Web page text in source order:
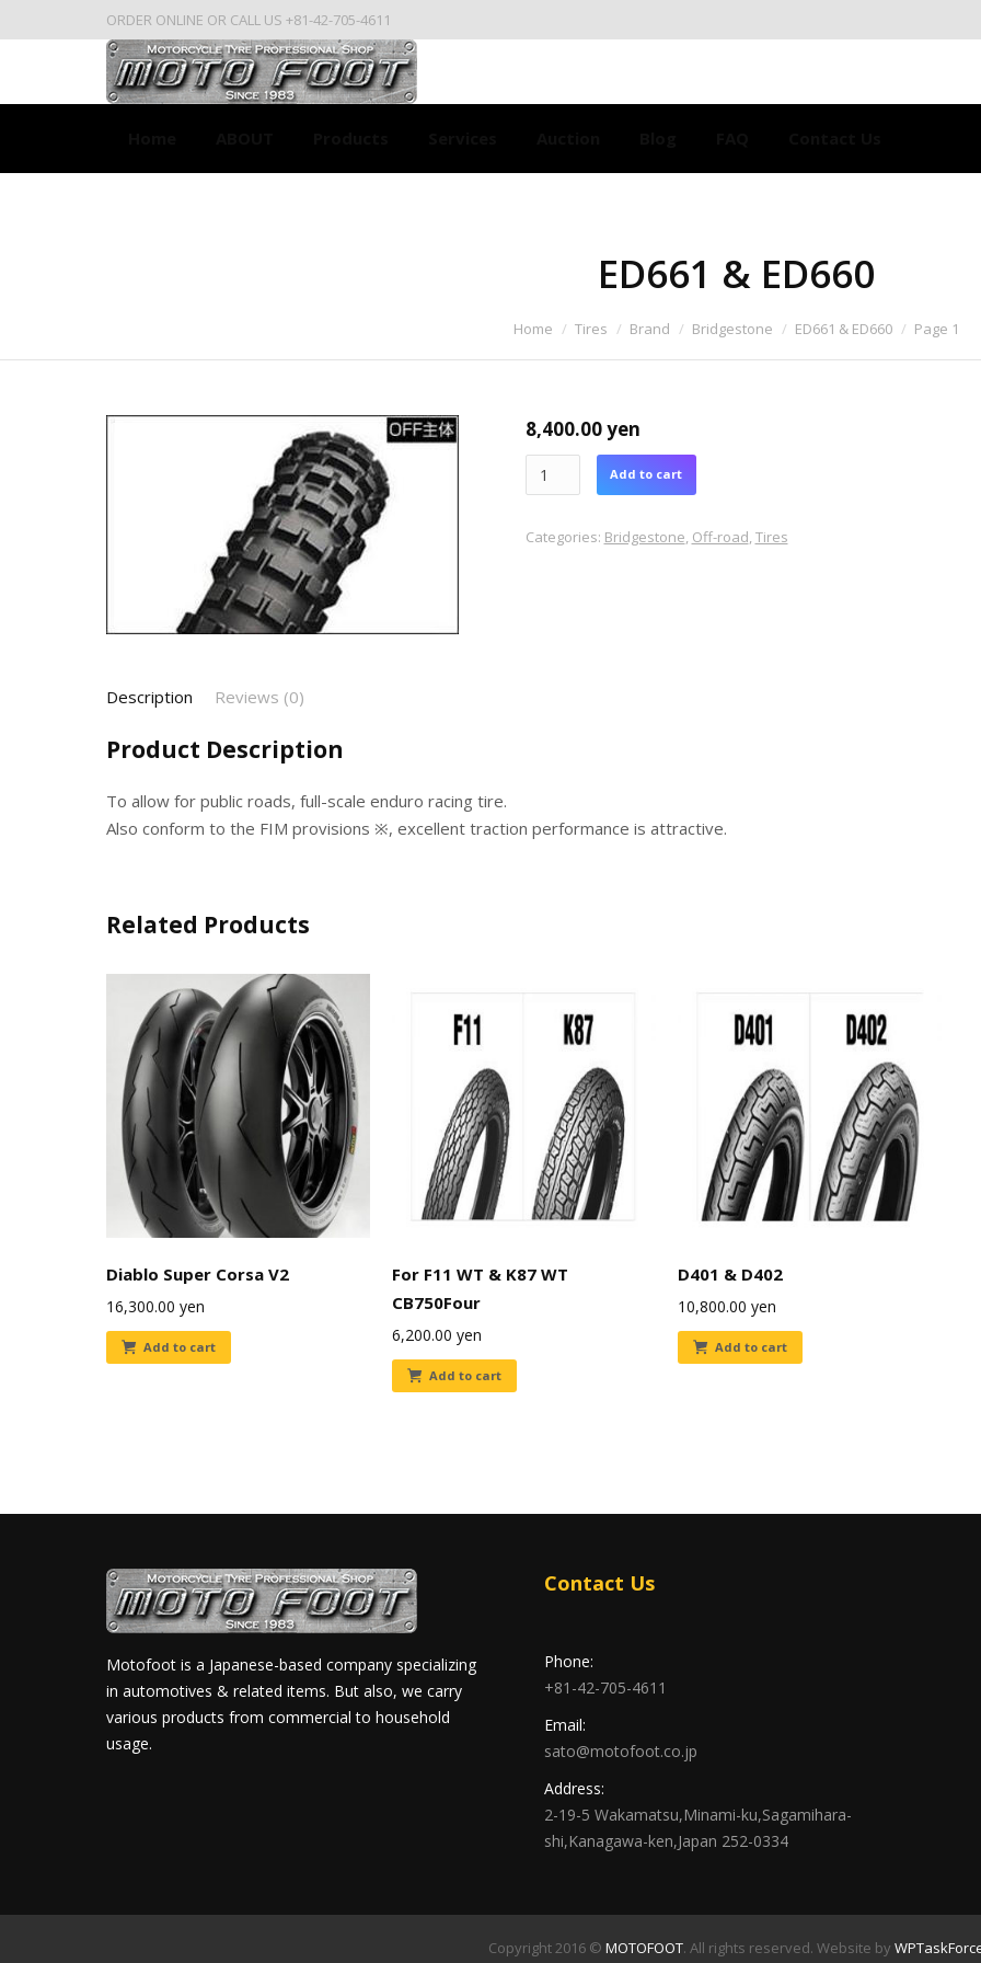
ORDER ONLINE OR CALL US +81-42-705-4611
ED661 & ED660
Home Tires Brand Bridgestone ED661 & ED660 Page 1
8,400.00yen
Add to cart
Categories: Bridgestone, Off-road,Tires
Description Reviews (0)
Product Description
To allow for public roads, full-scale enduro racing tire.
Also conform to the FIM provisions ※, excellent traction performance is attractive.
Related Products
Diablo Super Corsa V2
16,300.00 yen
Add to cart
For F11 WT & K87 WT
CB750Four
6,200.00 yen
Add to cart
D401 & D402
10,800.00 yen
Add to cart
Motofoot is a Japanese-based company specializing
in automotives & related items. But also, we carry
various products from commercial to household
usage.
Contact Us
Phone:
+81-42-705-4611
Email:
sato@motofoot.co.jp
Address:
2-19-5 Wakamatsu,Minami-ku,Sagamihara-
shi,Kanagawa-ken,Japan 252-0334
Copyright 2016 © MOTOFOOT. All rights reserved. Website by